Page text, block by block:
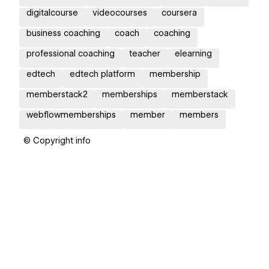
digitalcourse videocourses coursera
business coaching coach coaching
professional coaching teacher elearning
edtech edtech platform membership
memberstack2 memberships memberstack
webflowmemberships member members
© Copyright info